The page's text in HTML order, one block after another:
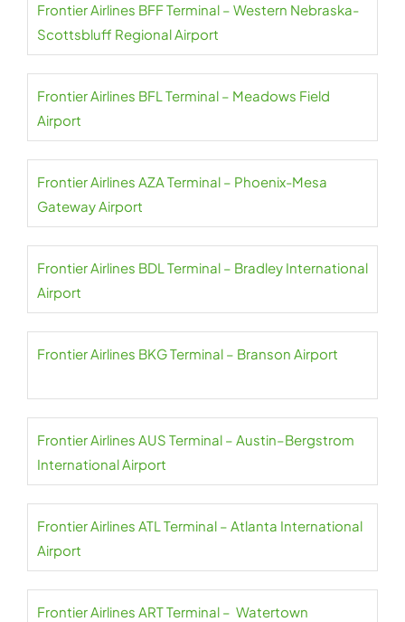
Frontier Airlines BFF Terminal – Western Nebraska-
Scottsbluff Regional Airport
Frontier Airlines BFL Terminal – Meadows Field
Airport
Frontier Airlines AZA Terminal – Phoenix-Mesa
Gateway Airport
Frontier Airlines BDL Terminal – Bradley International
Airport
Frontier Airlines BKG Terminal – Branson Airport
Frontier Airlines AUS Terminal – Austin–Bergstrom
International Airport
Frontier Airlines ATL Terminal – Atlanta International
Airport
Frontier Airlines ART Terminal – Watertown